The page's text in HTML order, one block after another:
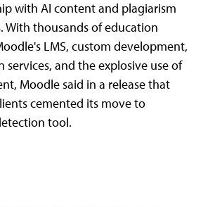
with AI content and plagiarism
With thousands of education
LMS, custom development,
services, and the explosive use of
Moodle said in a release that
cemented its move to
tool.